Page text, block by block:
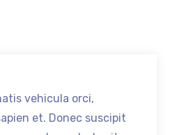
vehicula orci,
et. Donec suscipit